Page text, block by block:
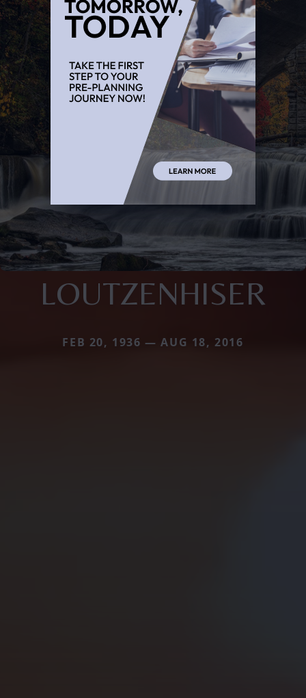
LOUTZENHISER
FEB 20, 1936 — AUG 18, 2016